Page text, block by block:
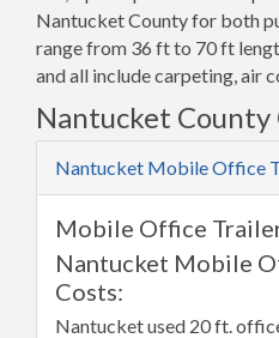
Nantucket County for both
range from 36 ft to 70 ft
and all include carpeting, air
Nantucket County
Nantucket Mobile Office
Mobile Office
Nantucket Mobile
Costs:
Nantucket used 20 ft.